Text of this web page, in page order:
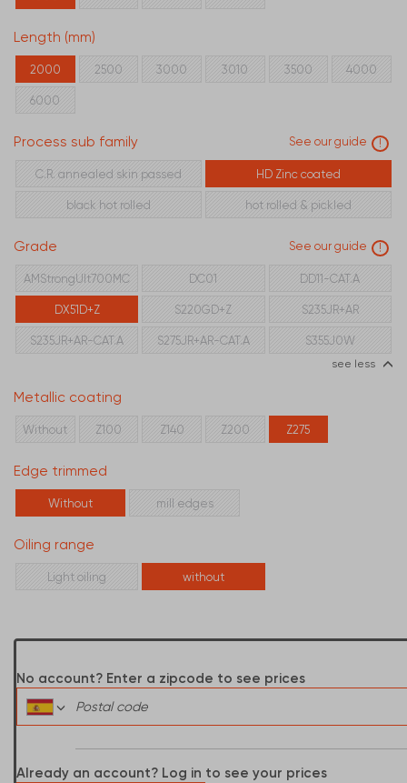
Length (mm)
2000 2500 3000 3010 3500 4000
6000
Process sub family See our guide !
C.R. annealed skin passed HD Zinc coated
black hot rolled hot rolled & pickled
Grade See our guide !
AMStrongUlt700MC DC01 DD11-CAT.A
DX51D+Z S220GD+Z S235JR+AR
S235JR+AR-CAT.A S275JR+AR-CAT.A
S355J0W
see less
Metallic coating
Without Z100 Z140 Z200 Z275
Edge trimmed
Without mill edges
Oiling range
Light oiling without
No account? Enter a zipcode to see prices
Already an account? Log in to see your prices